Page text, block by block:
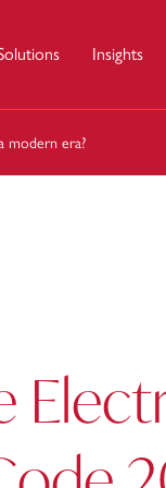
Insights
modern era?